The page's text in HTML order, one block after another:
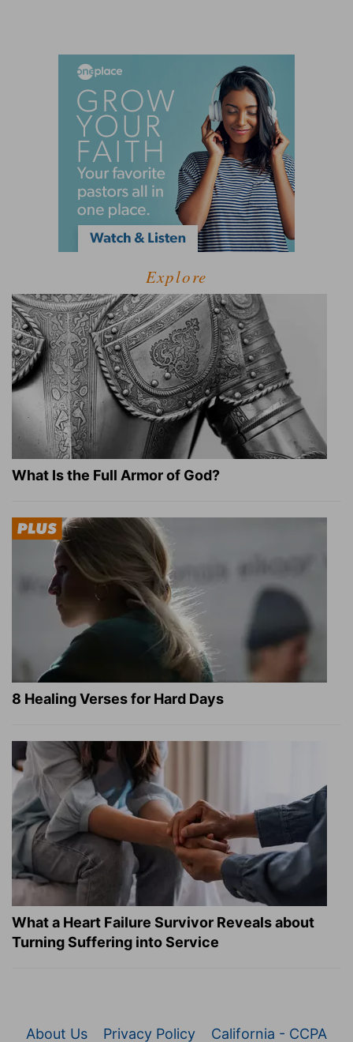
Explore
What Is the Full Armor of God?
8 Healing Verses for Hard Days
What a Heart Failure Survivor Reveals about
Turning Suffering into Service
About Us Privacy Policy California - CCPA